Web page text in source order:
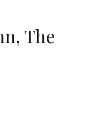
The